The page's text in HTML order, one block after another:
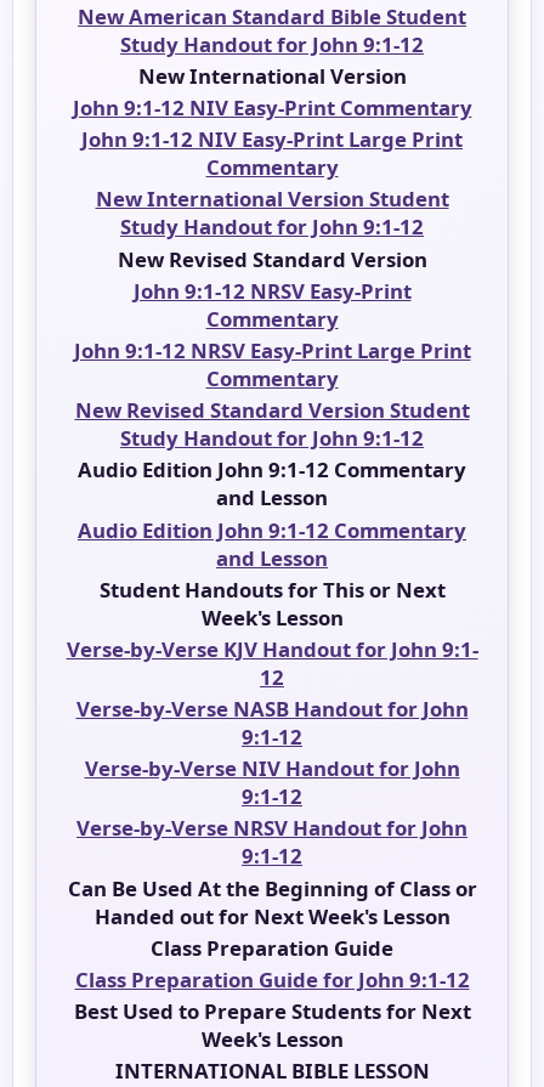
New American Standard Bible Student
Study Handout for John 9:1-12
New International Version
John 9:1-12 NIV Easy-Print Commentary
John 9:1-12 NIV Easy-Print Large Print
Commentary
New International Version Student
Study Handout for John 9:1-12
New Revised Standard Version
John 9:1-12 NRSV Easy-Print
Commentary
John 9:1-12 NRSV Easy-Print Large Print
Commentary
New Revised Standard Version Student
Study Handout for John 9:1-12
Audio Edition John 9:1-12 Commentary
and Lesson
Audio Edition John 9:1-12 Commentary
and Lesson
Student Handouts for This or Next
Week's Lesson
Verse-by-Verse KJV Handout for John 9:1-
12
Verse-by-Verse NASB Handout for John
9:1-12
Verse-by-Verse NIV Handout for John
9:1-12
Verse-by-Verse NRSV Handout for John
9:1-12
Can Be Used At the Beginning of Class or
Handed out for Next Week's Lesson
Class Preparation Guide
Class Preparation Guide for John 9:1-12
Best Used to Prepare Students for Next
Week's Lesson
INTERNATIONAL BIBLE LESSON